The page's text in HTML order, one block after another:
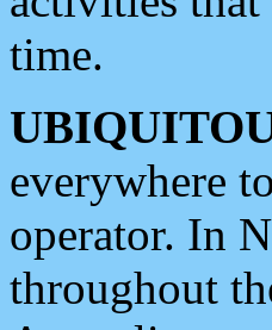
time.
everywhere
operator. In
throughout